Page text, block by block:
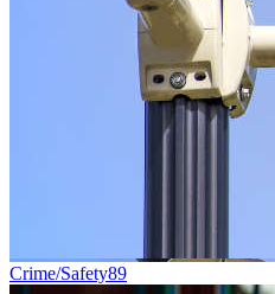
Crime/Safety89